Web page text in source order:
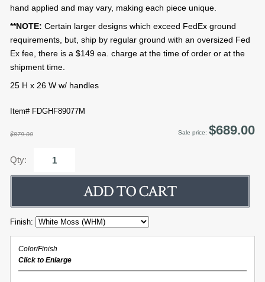
hand applied and may vary, making each piece unique.
**NOTE: Certain larger designs which exceed FedEx ground
requirements, but, ship by regular ground with an oversized Fed
Ex fee, there is a $149 ea. charge at the time of order or at the
shipment time.
25 H x 26 W w/ handles
Item# FDGHF89077M
$879.00 Sale price: $689.00
Qty:
Finish:
Color/Finish
Click to Enlarge